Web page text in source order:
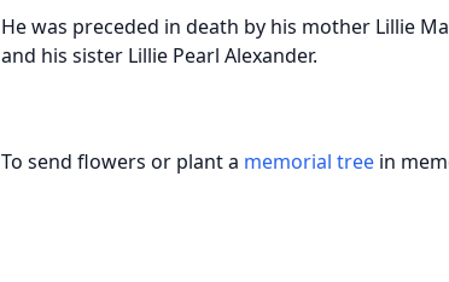
He was preceded in death by his mother Lillie
and his sister Lillie Pearl Alexander.
To send flowers or plant a memorial tree in